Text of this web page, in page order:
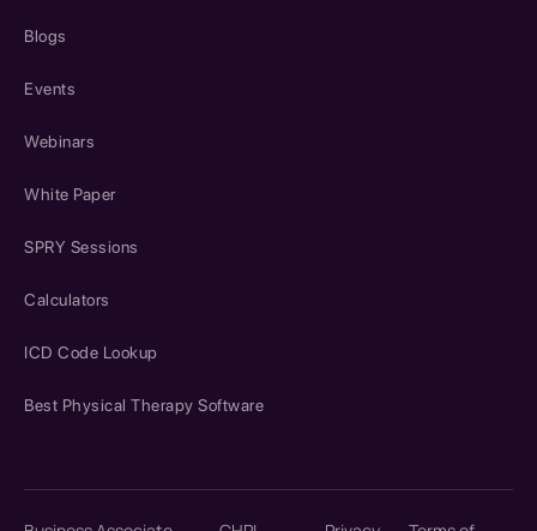
Blogs
Events
Webinars
White Paper
SPRY Sessions
Calculators
ICD Code Lookup
Best Physical Therapy Software